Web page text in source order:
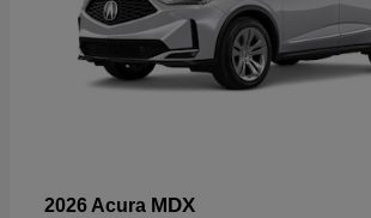
2026 Acura MDX